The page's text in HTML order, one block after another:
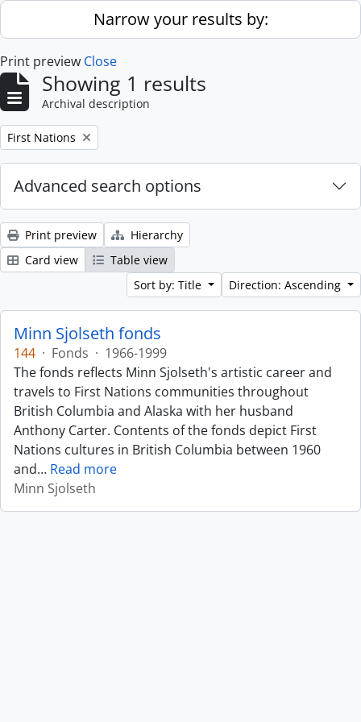
Skip to main contentNarrow your results by:
Print preview Close
Showing 1 results
Archival description
Remove filter:
First Nations
Advanced search options
Print preview
Hierarchy
Card view
Table view
Sort by: Title
Direction: Ascending
Minn Sjolseth fonds
144 · Fonds · 1966-1999
The fonds reflects Minn Sjolseth's artistic career and
travels to First Nations communities throughout
British Columbia and Alaska with her husband
Anthony Carter. Contents of the fonds depict First
Nations cultures in British Columbia between 1960
and… Read more
Minn Sjolseth